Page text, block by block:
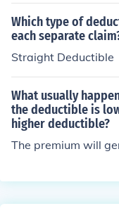
ur vehicle. The
ing costs beyond
This type of
ss due to vehicle
ng a higher
m costs, while a
Which type of
each separate
Straight Deductible
What usually
the deductible is
higher deductible?
The premium will